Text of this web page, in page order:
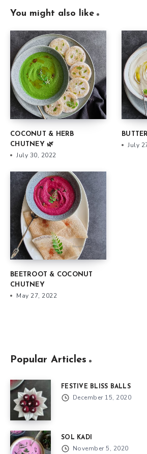
You might also like
COCONUT & HERB
CHUTNEY 🌿
July 30, 2022
July
BEETROOT & COCONUT
CHUTNEY
May 27, 2022
Popular Articles
FESTIVE BLISS BALLS
December 15, 2020
SOL KADI
November 5, 2020